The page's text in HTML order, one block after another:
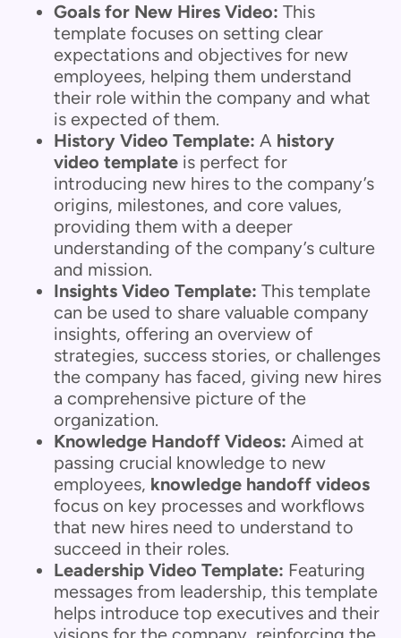
Goals for New Hires Video: This
template focuses on setting clear
expectations and objectives for new
employees, helping them understand
their role within the company and what
is expected of them.
History Video Template: A history
video template is perfect for
introducing new hires to the company’s
origins, milestones, and core values,
providing them with a deeper
understanding of the company’s culture
and mission.
Insights Video Template: This template
can be used to share valuable company
insights, offering an overview of
strategies, success stories, or challenges
the company has faced, giving new hires
a comprehensive picture of the
organization.
Knowledge Handoff Videos: Aimed at
passing crucial knowledge to new
employees, knowledge handoff videos
focus on key processes and workflows
that new hires need to understand to
succeed in their roles.
Leadership Video Template: Featuring
messages from leadership, this template
helps introduce top executives and their